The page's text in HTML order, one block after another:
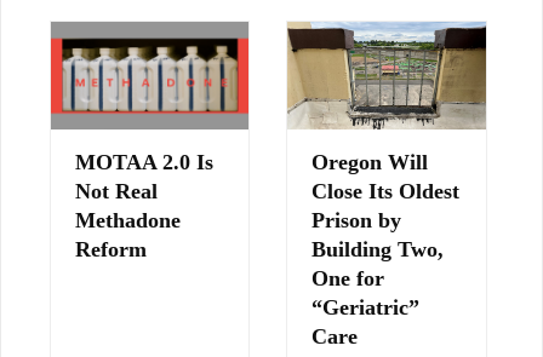
MOTAA 2.0 Is
Not Real
Methadone
Reform
Oregon Will
Close Its Oldest
Prison by
Building Two,
One for
“Geriatric”
Care